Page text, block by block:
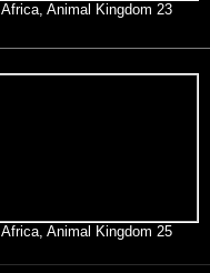
Africa, Animal Kingdom 23
Africa, Animal Kingdom 25